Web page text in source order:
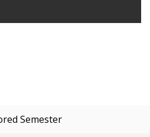
Semester